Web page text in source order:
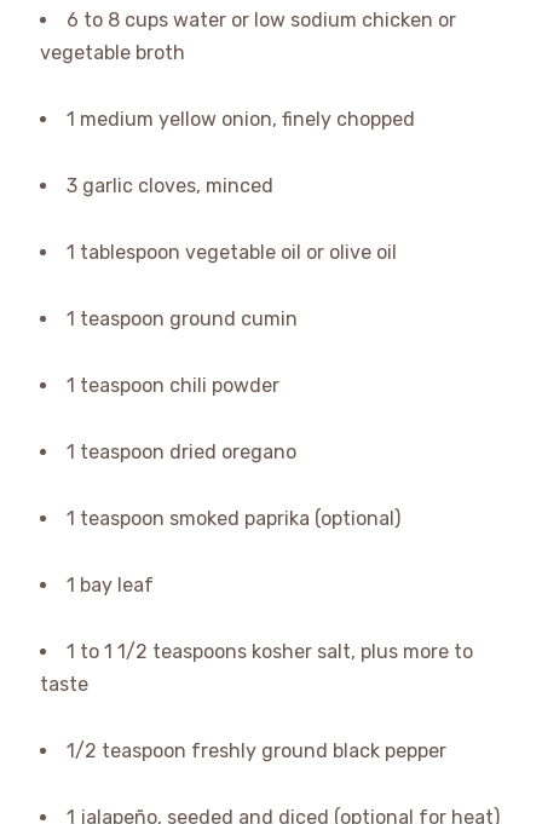
6 to 8 cups water or low sodium chicken or
vegetable broth
1 medium yellow onion, finely chopped
3 garlic cloves, minced
1 tablespoon vegetable oil or olive oil
1 teaspoon ground cumin
1 teaspoon chili powder
1 teaspoon dried oregano
1 teaspoon smoked paprika (optional)
1 bay leaf
1 to 1 1/2 teaspoons kosher salt, plus more to
taste
1/2 teaspoon freshly ground black pepper
1 jalapeño, seeded and diced (optional for heat)